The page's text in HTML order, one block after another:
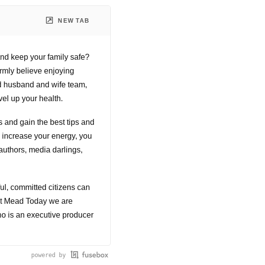
NEW TAB
keep your family safe?
believe enjoying
and wife team,
up your health.
and gain the best tips and
your energy, you
media darlings,
committed citizens can
Mead Today we are
is an executive producer
powered by